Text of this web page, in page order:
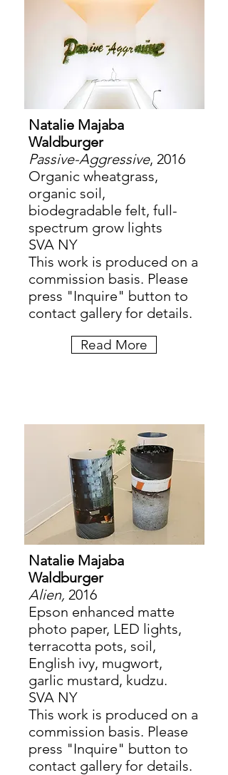
Natalie Majaba
Waldburger
Passive-Aggressive, 2016
Organic wheatgrass,
organic soil,
biodegradable felt, full-
spectrum grow lights
SVA NY
This work is produced on a
commission basis. Please
press "Inquire" button to
contact gallery for details.
Read More
Natalie Majaba
Waldburger
Alien, 2016
Epson enhanced matte
photo paper, LED lights,
terracotta pots, soil,
English ivy, mugwort,
garlic mustard, kudzu.
SVA NY
This work is produced on a
commission basis. Please
press "Inquire" button to
contact gallery for details.